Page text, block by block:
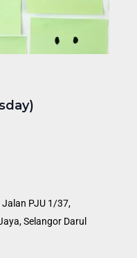
Jalan PJU 1/37,
Selangor Darul